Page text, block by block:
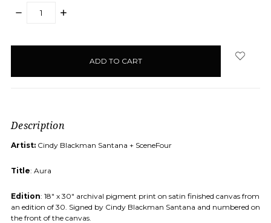
DECREASE
INCREASE
Description
Artist: Cindy Blackman Santana + SceneFour
Title: Aura
Edition: 18" x 30" archival pigment print on satin finished canvas from
an edition of 30. Signed by Cindy Blackman Santana and numbered on
the front of the canvas.